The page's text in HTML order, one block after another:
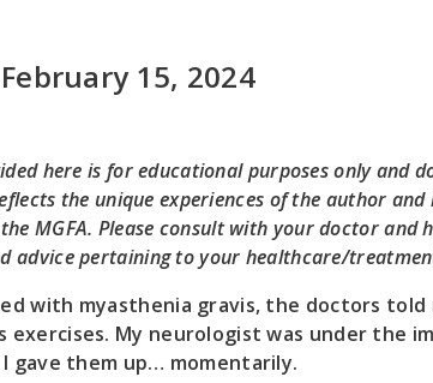
15, 2024
here is for educational purposes only and
the unique experiences of the author
MGFA. Please consult with your doctor and
advice pertaining to your healthcare/
with myasthenia gravis, the doctors
exercises. My neurologist was under the
gave them up… momentarily.